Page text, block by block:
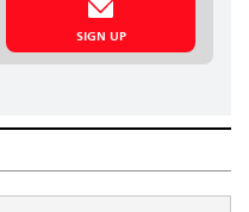
SIGN UP